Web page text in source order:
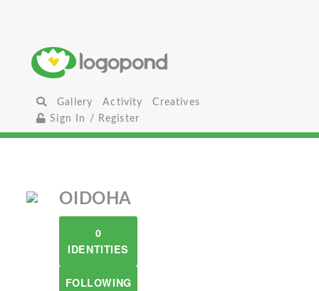
Gallery Activity
Creatives
Sign In / Register
OIDOHA
0
IDENTITIES
FOLLOWING